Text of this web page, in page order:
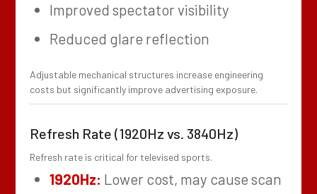
Improved spectator visibility
Reduced glare reflection
Adjustable mechanical structures increase engineering
costs but significantly improve advertising exposure.
Refresh Rate (1920Hz vs. 3840Hz)
Refresh rate is critical for televised sports.
1920Hz: Lower cost, may cause scan